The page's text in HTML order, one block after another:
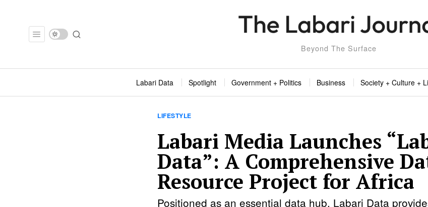
Beyond The Surface
Labari Data Spotlight Government + Politics Business Society + Culture +
LIFESTYLE
Labari Media Launches
Data”: A Comprehensive
Resource Project for Africa
Positioned as an essential data hub, Labari Data